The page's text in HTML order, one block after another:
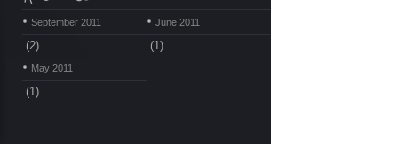
September 2011
(2)
June 2011
(1)
May 2011
(1)